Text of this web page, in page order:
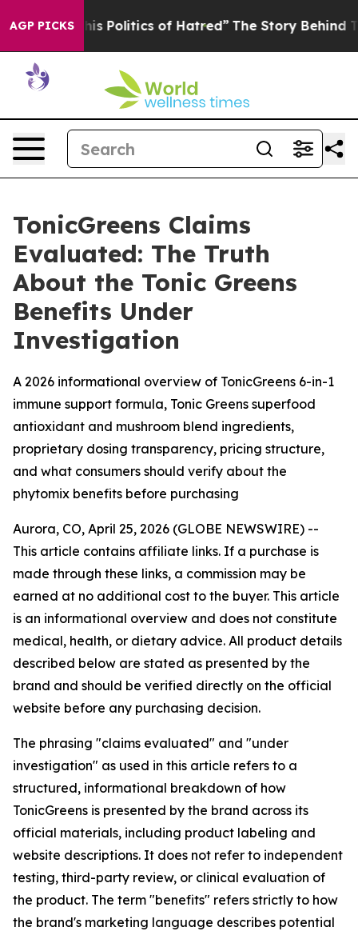
AGP PICKSof Hatred” The Story Behind Trump’s
TonicGreens Claims
Evaluated: The Truth
About the Tonic Greens
Benefits Under
Investigation
A 2026 informational overview of TonicGreens 6-in-1
immune support formula, Tonic Greens superfood
antioxidant and mushroom blend ingredients,
proprietary dosing transparency, pricing structure,
and what consumers should verify about the
phytomix benefits before purchasing
Aurora, CO, April 25, 2026 (GLOBE NEWSWIRE) --
This article contains affiliate links. If a purchase is
made through these links, a commission may be
earned at no additional cost to the buyer. This article
is an informational overview and does not constitute
medical, health, or dietary advice. All product details
described below are stated as presented by the
brand and should be verified directly on the official
website before any purchasing decision.
The phrasing "claims evaluated" and "under
investigation" as used in this article refers to a
structured, informational breakdown of how
TonicGreens is presented by the brand across its
official materials, including product labeling and
website descriptions. It does not refer to independent
testing, third-party review, or clinical evaluation of
the product. The term "benefits" refers strictly to how
the brand's marketing language describes potential